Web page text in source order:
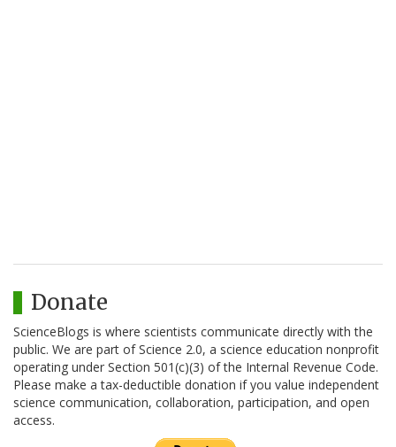
Donate
ScienceBlogs is where scientists communicate directly with the
public. We are part of Science 2.0, a science education nonprofit
operating under Section 501(c)(3) of the Internal Revenue Code.
Please make a tax-deductible donation if you value independent
science communication, collaboration, participation, and open
access.